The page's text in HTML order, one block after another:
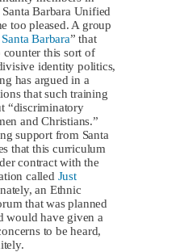
Barbara Unified
too pleased. A group
Barbara” that
this sort of
identity politics,
has argued in a
that such training
“discriminatory
and Christians.”
support from Santa
that this curriculum
contract with the
called Just
an Ethnic
that was planned
would have given a
to be heard,